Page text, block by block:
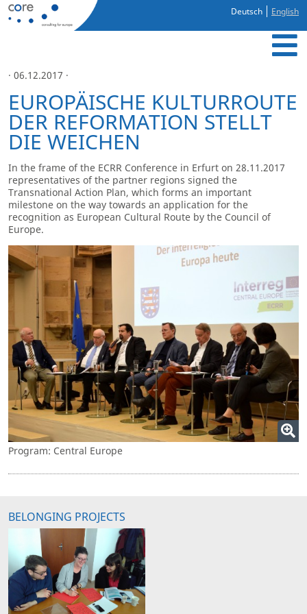
Deutsch English
· 06.12.2017 ·
EUROPÄISCHE KULTURROUTE
DER REFORMATION STELLT
DIE WEICHEN
In the frame of the ECRR Conference in Erfurt on 28.11.2017
representatives of the partner regions signed the
Transnational Action Plan, which forms an important
milestone on the way towards an application for the
recognition as European Cultural Route by the Council of
Europe.
Program: Central Europe
BELONGING PROJECTS